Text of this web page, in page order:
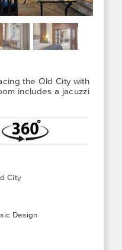
the Old City with
includes a jacuzzi
City
Design